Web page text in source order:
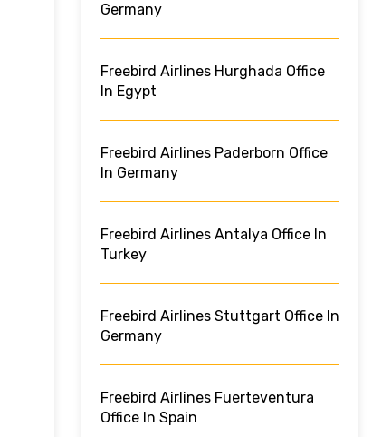
Germany
Freebird Airlines Hurghada Office
In Egypt
Freebird Airlines Paderborn Office
In Germany
Freebird Airlines Antalya Office In
Turkey
Freebird Airlines Stuttgart Office In
Germany
Freebird Airlines Fuerteventura
Office In Spain